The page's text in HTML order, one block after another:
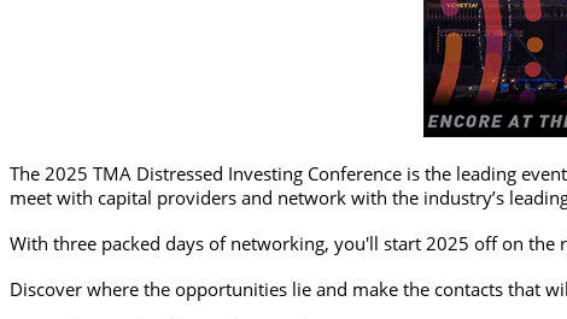
The 2025 TMA Distressed Investing Conference is the leading
meet with capital providers and network with the industry’s
With three packed days of networking, you'll start 2025 off on
Discover where the opportunities lie and make the contacts that